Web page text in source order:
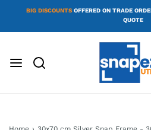
BIG DISCOUNTS OFFERED ON TRADE
QUOTE